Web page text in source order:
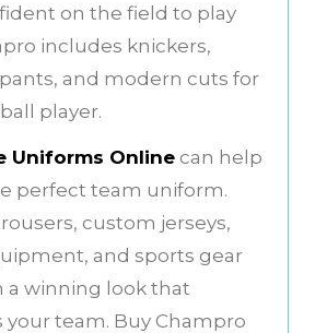
on the field to play
includes knickers,
and modern cuts for
player.
Uniforms Online can help
perfect team uniform.
custom jerseys,
and sports gear
a winning look that
your team. Buy Champro